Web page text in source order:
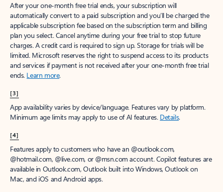
After your one-month free trial ends, your subscription will
automatically convert to a paid subscription and you’ll be charged the
applicable subscription fee based on the subscription term and billing
plan you select. Cancel anytime during your free trial to stop future
charges. A credit card is required to sign up. Storage for trials will be
limited. Microsoft reserves the right to suspend access to its products
and services if payment is not received after your one-month free trial
ends. Learn more.
[3]
App availability varies by device/language. Features vary by platform.
Minimum age limits may apply to use of AI features. Details.
[4]
Features apply to customers who have an @outlook.com,
@hotmail.com, @live.com, or @msn.com account. Copilot features are
available in Outlook.com, Outlook built into Windows, Outlook on
Mac, and iOS and Android apps.